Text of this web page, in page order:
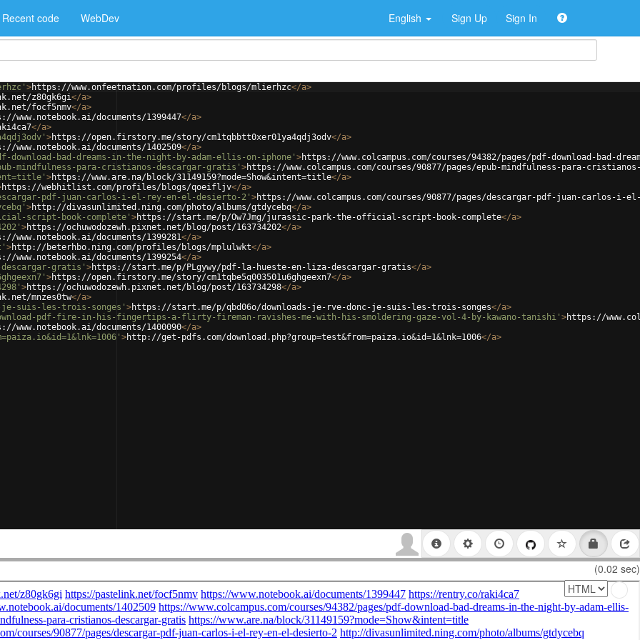
Recent code WebDev English Sign Up Sign In
>https://www.onfeetnation.com/profiles/blogs/mlierhzc</a>
z80gk6gi</a>
focf5nmv</a>
www.notebook.ai/documents/1399447</a>
</a>
>https://open.firstory.me/story/cm1tqbbtt0xer01ya4qdj3odv</a>
www.notebook.ai/documents/1402509</a>
download-bad-dreams-in-the-night-by-adam-ellis-on-iphone' >https://www.colcampus.com/courses/94382/pages/pdf-download-bad-
mindfulness-para-cristianos-descargar-gratis' >https://www.colcampus.com/courses/90877/pages/epub-mindfulness-para-
>https://www.are.na/block/31149159?mode=Show&intent=title</a>
https://webhitlist.com/profiles/blogs/qoeifljv</a>
pdf-juan-carlos-i-el-rey-en-el-desierto-2' >https://www.colcampus.com/courses/90877/pages/descargar-pdf-juan-carlos-i-
>http://divasunlimited.ning.com/photo/albums/gtdycebq</a>
script-book-complete' >https://start.me/p/Ow7Jmg/jurassic-park-the-official-script-book-complete</a>
>https://ochuwodozewh.pixnet.net/blog/post/163734202</a>
www.notebook.ai/documents/1399281</a>
>http://beterhbo.ning.com/profiles/blogs/mplulwkt</a>
www.notebook.ai/documents/1399254</a>
gratis' >https://start.me/p/PLgywy/pdf-la-hueste-en-liza-descargar-gratis</a>
>https://open.firstory.me/story/cm1tqbe5q003501u6ghgeexn7</a>
>https://ochuwodozewh.pixnet.net/blog/post/163734298</a>
mnzes0tw</a>
je-suis-les-trois-songes' >https://start.me/p/qbd06o/downloads-je-rve-donc-je-suis-les-trois-songes</a>
download-pdf-fire-in-his-fingertips-a-flirty-fireman-ravishes-me-with-his-smoldering-gaze-vol-4-by-kawano-tanishi' >https://
www.notebook.ai/documents/1400090</a>
>http://get-pdfs.com/download.php?group=test&from=paiza.io&id=1&lnk=1006</a>
(0.02 sec)